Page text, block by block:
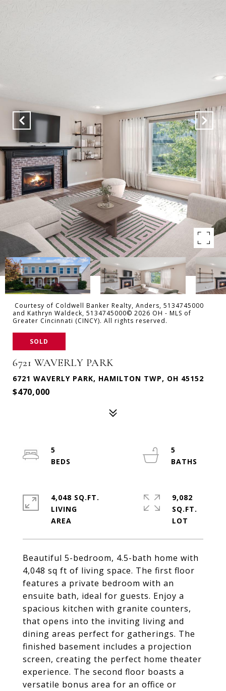
Courtesy of Coldwell Banker Realty, Anders, 5134745000
and Kathryn Waldeck, 5134745000© 2026 OH - MLS of
Greater Cincinnati (CINCY). All rights reserved.
SOLD
6721 WAVERLY PARK
6721 WAVERLY PARK, HAMILTON TWP, OH 45152
$470,000
Beautiful 5-bedroom, 4.5-bath home with
4,048 sq ft of living space. The first floor
features a private bedroom with an
ensuite bath, ideal for guests. Enjoy a
spacious kitchen with granite counters,
that opens into the inviting living and
dining areas perfect for gatherings. The
finished basement includes a projection
screen, creating the perfect home theater
experience. The second floor boasts a
versatile bonus area for an office or
5
5
4,048 SQ.FT.
LIVING
9,082
SQ.FT.